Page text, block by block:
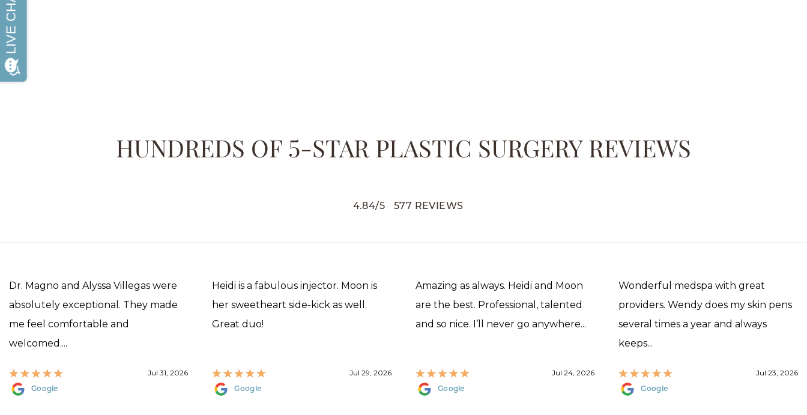
HUNDREDS OF 5-STAR PLASTIC SURGERY REVIEWS
4.84/5 577 REVIEWS
Dr. Magno and Alyssa Villegas were
absolutely exceptional. They made
me feel comfortable and
welcomed....
Jul 31, 2026
Google
Heidi is a fabulous injector. Moon is
her sweetheart side-kick as well.
Great duo!
Jul 29, 2026
Google
Amazing as always. Heidi and Moon
are the best. Professional, talented
and so nice. I’ll never go anywhere...
Jul 24, 2026
Google
Wonderful medspa with great
providers. Wendy does my skin pens
several times a year and always
keeps...
Jul 23, 2026
Google